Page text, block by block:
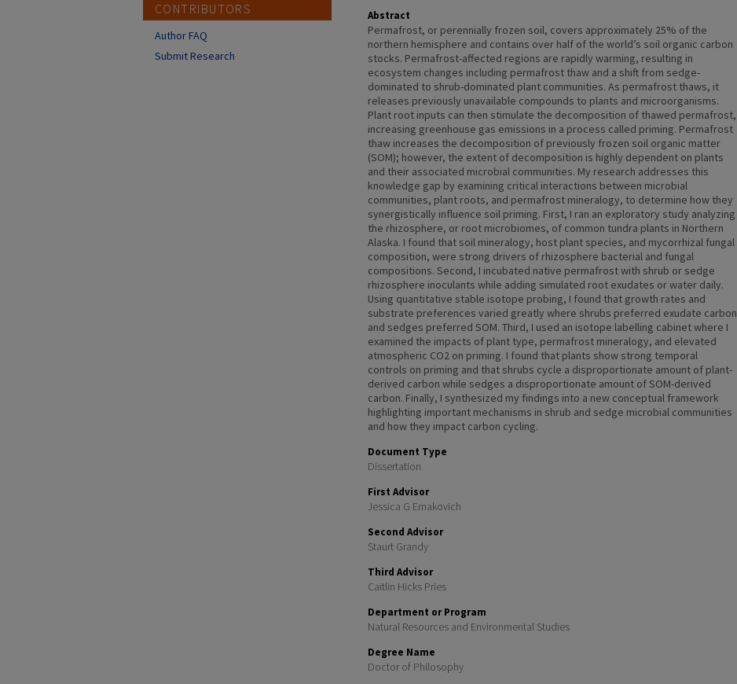
Abstract
Permafrost, or perennially frozen soil, covers approximately 25% of the
northern hemisphere and contains over half of the world’s soil organic carbon
stocks. Permafrost-affected regions are rapidly warming, resulting in
ecosystem changes including permafrost thaw and a shift from sedge-
dominated to shrub-dominated plant communities. As permafrost thaws, it
releases previously unavailable compounds to plants and microorganisms.
Plant root inputs can then stimulate the decomposition of thawed permafrost,
increasing greenhouse gas emissions in a process called priming. Permafrost
thaw increases the decomposition of previously frozen soil organic matter
(SOM); however, the extent of decomposition is highly dependent on plants
and their associated microbial communities. My research addresses this
knowledge gap by examining critical interactions between microbial
communities, plant roots, and permafrost mineralogy, to determine how they
synergistically influence soil priming. First, I ran an exploratory study analyzing
the rhizosphere, or root microbiomes, of common tundra plants in Northern
Alaska. I found that soil mineralogy, host plant species, and mycorrhizal fungal
composition, were strong drivers of rhizosphere bacterial and fungal
compositions. Second, I incubated native permafrost with shrub or sedge
rhizosphere inoculants while adding simulated root exudates or water daily.
Using quantitative stable isotope probing, I found that growth rates and
substrate preferences varied greatly where shrubs preferred exudate carbon
and sedges preferred SOM. Third, I used an isotope labelling cabinet where I
examined the impacts of plant type, permafrost mineralogy, and elevated
atmospheric CO2 on priming. I found that plants show strong temporal
controls on priming and that shrubs cycle a disproportionate amount of plant-
derived carbon while sedges a disproportionate amount of SOM-derived
carbon. Finally, I synthesized my findings into a new conceptual framework
highlighting important mechanisms in shrub and sedge microbial communities
and how they impact carbon cycling.
Document Type
Dissertation
First Advisor
Jessica G Ernakovich
Second Advisor
Staurt Grandy
Third Advisor
Caitlin Hicks Pries
Department or Program
Natural Resources and Environmental Studies
Degree Name
Doctor of Philosophy
CONTRIBUTORS
Author FAQ
Submit Research